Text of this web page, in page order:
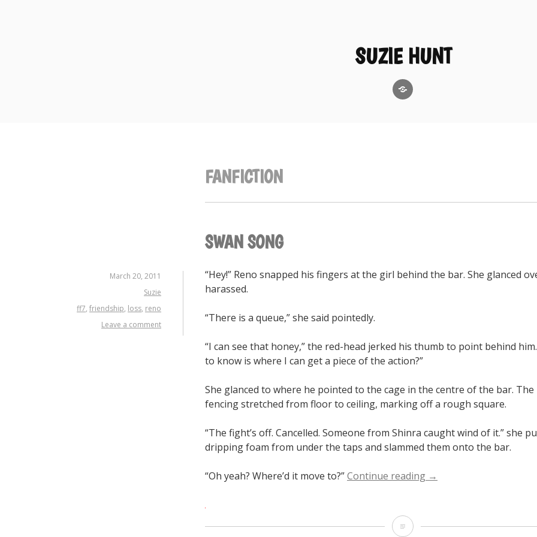
SUZIE HUNT
FANFICTION
SWAN SONG
March 20, 2011
Suzie
ff7, friendship, loss, reno
Leave a comment
“Hey!” Reno snapped his fingers at the girl behind the bar. She glanced
harassed.
“There is a queue,” she said pointedly.
“I can see that honey,” the red-head jerked his thumb to point behind
to know is where I can get a piece of the action?”
She glanced to where he pointed to the cage in the centre of the bar.
fencing stretched from floor to ceiling, marking off a rough square.
“The fight’s off. Cancelled. Someone from Shinra caught wind of it.” she
dripping foam from under the taps and slammed them onto the bar.
“Oh yeah? Where’d it move to?”Continue reading “Swan
→
Swan